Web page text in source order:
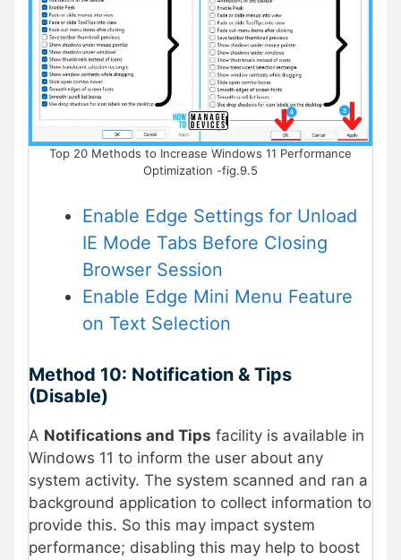
Top 20 Methods to Increase Windows 11 Performance
Optimization -fig.9.5
Enable Edge Settings for Unload
IE Mode Tabs Before Closing
Browser Session
Enable Edge Mini Menu Feature
on Text Selection
Method 10: Notification & Tips
(Disable)
A Notifications and Tips facility is available in
Windows 11 to inform the user about any
system activity. The system scanned and ran a
background application to collect information to
provide this. So this may impact system
performance; disabling this may help to boost